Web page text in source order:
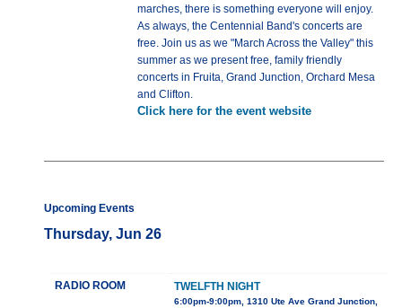
marches, there is something everyone will enjoy.
As always, the Centennial Band's concerts are
free. Join us as we "March Across the Valley" this
summer as we present free, family friendly
concerts in Fruita, Grand Junction, Orchard Mesa
and Clifton.
Click here for the event website
Upcoming Events
Thursday, Jun 26
RADIO ROOM TWELFTH NIGHT
6:00pm-9:00pm, 1310 Ute Ave Grand Junction,